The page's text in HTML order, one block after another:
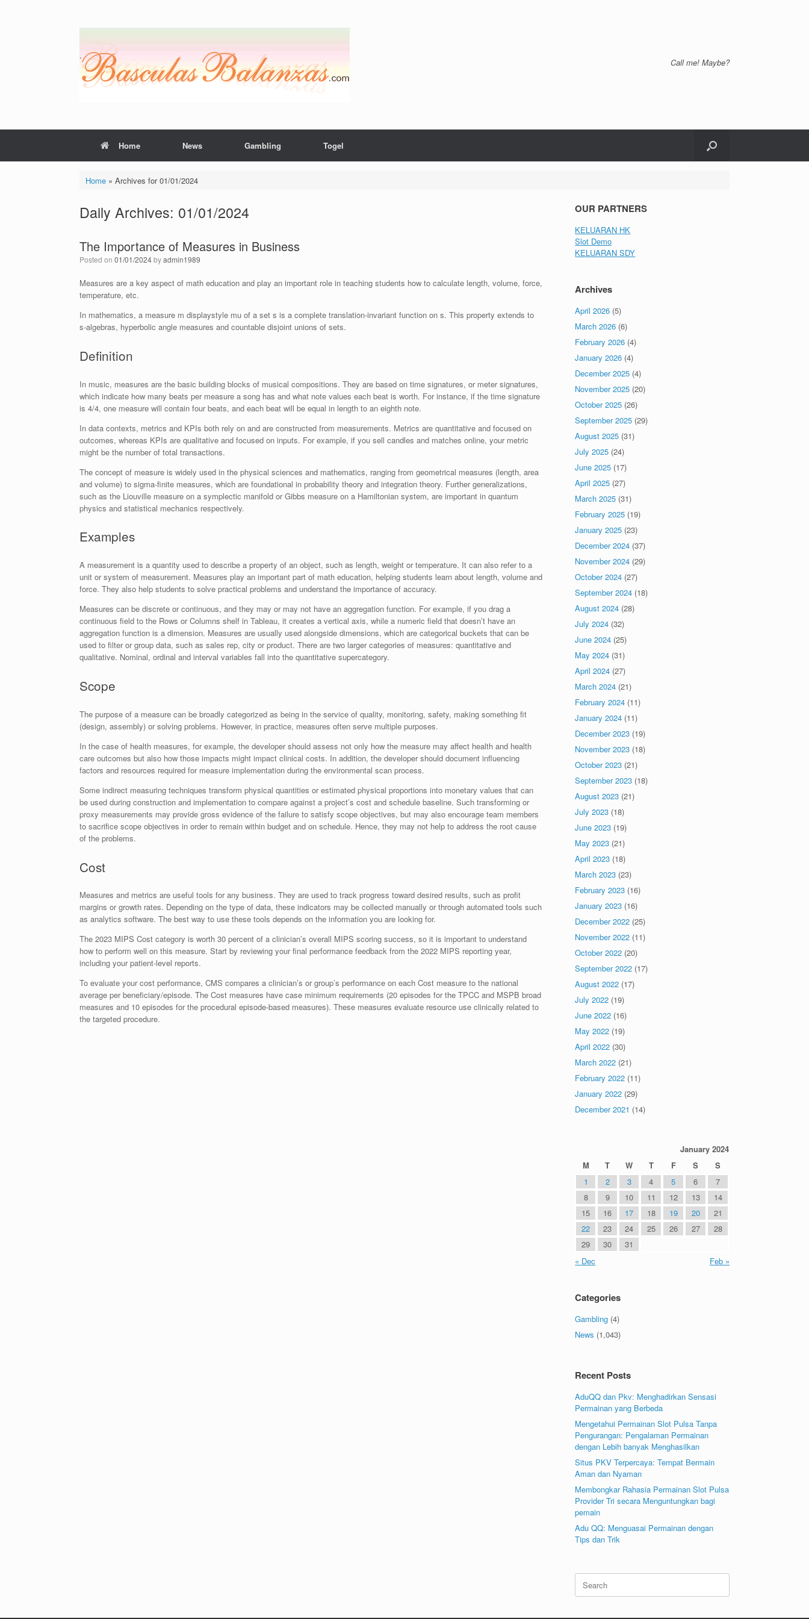
Call me! Maybe?
Home News Gambling Togel
Home» Archives for 01/01/2024
Daily Archives: 01/01/2024
The Importance of Measures in Business
Posted on 01/01/2024byadmin1989
Measures are a key aspect of math education and play an important role in teaching students how to calculate length, volume, force,
temperature, etc.
In mathematics, a measure m displaystyle mu of a set s is a complete translation-invariant function on s. This property extends to
s-algebras, hyperbolic angle measures and countable disjoint unions of sets.
Definition
In music, measures are the basic building blocks of musical compositions. They are based on time signatures, or meter signatures,
which indicate how many beats per measure a song has and what note values each beat is worth. For instance, if the time signature
is 4/4, one measure will contain four beats, and each beat will be equal in length to an eighth note.
In data contexts, metrics and KPIs both rely on and are constructed from measurements. Metrics are quantitative and focused on
outcomes, whereas KPIs are qualitative and focused on inputs. For example, if you sell candles and matches online, your metric
might be the number of total transactions.
The concept of measure is widely used in the physical sciences and mathematics, ranging from geometrical measures (length, area
and volume) to sigma-finite measures, which are foundational in probability theory and integration theory. Further generalizations,
such as the Liouville measure on a symplectic manifold or Gibbs measure on a Hamiltonian system, are important in quantum
physics and statistical mechanics respectively.
Examples
A measurement is a quantity used to describe a property of an object, such as length, weight or temperature. It can also refer to a
unit or system of measurement. Measures play an important part of math education, helping students learn about length, volume and
force. They also help students to solve practical problems and understand the importance of accuracy.
Measures can be discrete or continuous, and they may or may not have an aggregation function. For example, if you drag a
continuous field to the Rows or Columns shelf in Tableau, it creates a vertical axis, while a numeric field that doesn’t have an
aggregation function is a dimension. Measures are usually used alongside dimensions, which are categorical buckets that can be
used to filter or group data, such as sales rep, city or product. There are two larger categories of measures: quantitative and
qualitative. Nominal, ordinal and interval variables fall into the quantitative supercategory.
Scope
The purpose of a measure can be broadly categorized as being in the service of quality, monitoring, safety, making something fit
(design, assembly) or solving problems. However, in practice, measures often serve multiple purposes.
In the case of health measures, for example, the developer should assess not only how the measure may affect health and health
care outcomes but also how those impacts might impact clinical costs. In addition, the developer should document influencing
factors and resources required for measure implementation during the environmental scan process.
Some indirect measuring techniques transform physical quantities or estimated physical proportions into monetary values that can
be used during construction and implementation to compare against a project’s cost and schedule baseline. Such transforming or
proxy measurements may provide gross evidence of the failure to satisfy scope objectives, but may also encourage team members
to sacrifice scope objectives in order to remain within budget and on schedule. Hence, they may not help to address the root cause
of the problems.
Cost
Measures and metrics are useful tools for any business. They are used to track progress toward desired results, such as profit
margins or growth rates. Depending on the type of data, these indicators may be collected manually or through automated tools such
as analytics software. The best way to use these tools depends on the information you are looking for.
The 2023 MIPS Cost category is worth 30 percent of a clinician’s overall MIPS scoring success, so it is important to understand
how to perform well on this measure. Start by reviewing your final performance feedback from the 2022 MIPS reporting year,
including your patient-level reports.
To evaluate your cost performance, CMS compares a clinician’s or group’s performance on each Cost measure to the national
average per beneficiary/episode. The Cost measures have case minimum requirements (20 episodes for the TPCC and MSPB broad
measures and 10 episodes for the procedural episode-based measures). These measures evaluate resource use clinically related to
the targeted procedure.
OUR PARTNERS
KELUARAN HK
Slot Demo
KELUARAN SDY
Archives
April 2026 (5)
March 2026 (6)
February 2026 (4)
January 2026 (4)
December 2025 (4)
November 2025 (20)
October 2025 (26)
September 2025 (29)
August 2025 (31)
July 2025 (24)
June 2025 (17)
April 2025 (27)
March 2025 (31)
February 2025 (19)
January 2025 (23)
December 2024 (37)
November 2024 (29)
October 2024 (27)
September 2024 (18)
August 2024 (28)
July 2024 (32)
June 2024 (25)
May 2024 (31)
April 2024 (27)
March 2024 (21)
February 2024 (11)
January 2024 (11)
December 2023 (19)
November 2023 (18)
October 2023 (21)
September 2023 (18)
August 2023 (21)
July 2023 (18)
June 2023 (19)
May 2023 (21)
April 2023 (18)
March 2023 (23)
February 2023 (16)
January 2023 (16)
December 2022 (25)
November 2022 (11)
October 2022 (20)
September 2022 (17)
August 2022 (17)
July 2022 (19)
June 2022 (16)
May 2022 (19)
April 2022 (30)
March 2022 (21)
February 2022 (11)
January 2022 (29)
December 2021 (14)
January 2024
M
T W T F S
S
1
2 3 4 5 6
7
8
9 10 11 12 13
14
15
16 17 18 19 20
21
22
23 24 25 26 27
28
29
30
31
« Dec
Feb »
Categories
Gambling (4)
News (1,043)
Recent Posts
AduQQ dan Pkv: Menghadirkan Sensasi
Permainan yang Berbeda
Mengetahui Permainan Slot Pulsa Tanpa
Pengurangan: Pengalaman Permainan
dengan Lebih banyak Menghasilkan
Situs PKV Terpercaya: Tempat Bermain
Aman dan Nyaman
Membongkar Rahasia Permainan Slot Pulsa
Provider Tri secara Menguntungkan bagi
pemain
Adu QQ: Menguasai Permainan dengan
Tips dan Trik
Search
for: